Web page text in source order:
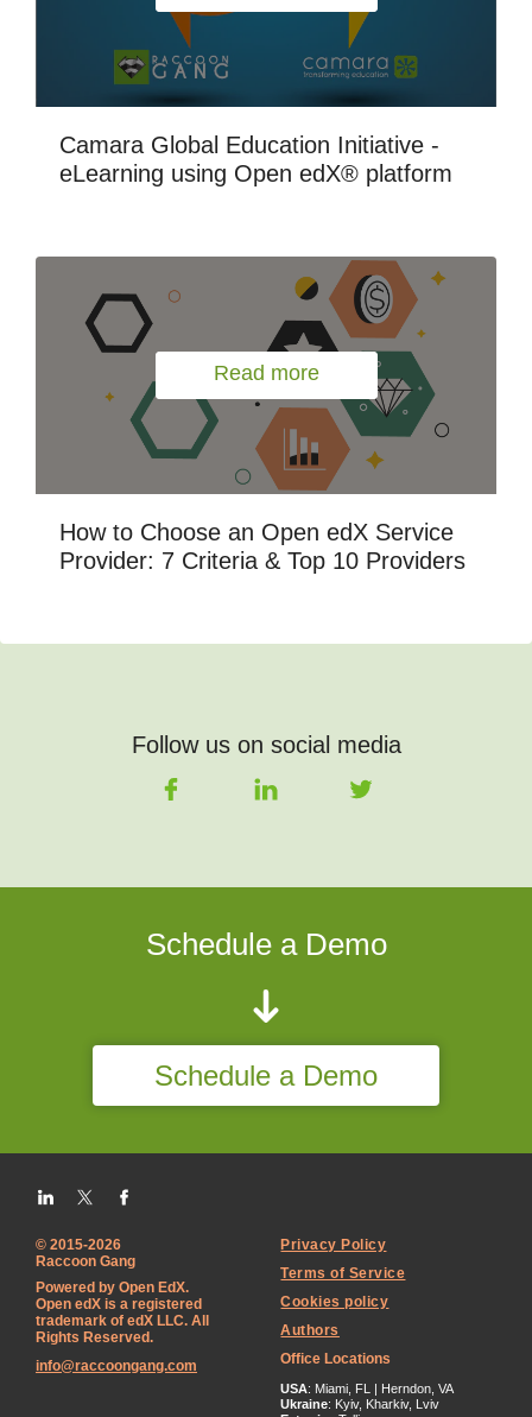
Camara Global Education Initiative -
eLearning using Open edX® platform
Read more
How to Choose an Open edX Service
Provider: 7 Criteria & Top 10 Providers
Follow us on social media
Schedule a Demo
Schedule a Demo
© 2015-2026
Raccoon Gang
Powered by Open EdX.
Open edX is a registered
trademark of edX LLC. All
Rights Reserved.
info@raccoongang.com
Privacy Policy
Terms of Service
Cookies policy
Authors
Office Locations
USA: Miami, FL | Herndon, VA
Ukraine: Kyiv, Kharkiv, Lviv